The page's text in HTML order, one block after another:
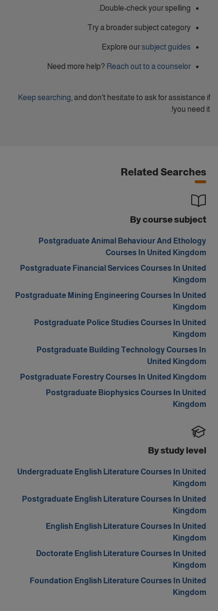
Double-check your spelling.
Try a broader subject category
Explore oursubject guides
Need more help? Reach out to a counselor
Keep searching , and don't hesitate to ask for assistance if
you need it!.
Related Searches
By course subject
Postgraduate Animal Behaviour And Ethology
Courses In United Kingdom
Postgraduate Financial Services Courses In United
Kingdom
Postgraduate Mining Engineering Courses In United
Kingdom
Postgraduate Police Studies Courses In United
Kingdom
Postgraduate Building Technology Courses In
United Kingdom
Postgraduate Forestry Courses In United Kingdom
Postgraduate Biophysics Courses In United
Kingdom
By study level
Undergraduate English Literature Courses In United
Kingdom
Postgraduate English Literature Courses In United
Kingdom
English English Literature Courses In United
Kingdom
Doctorate English Literature Courses In United
Kingdom
Foundation English Literature Courses In United
Kingdom